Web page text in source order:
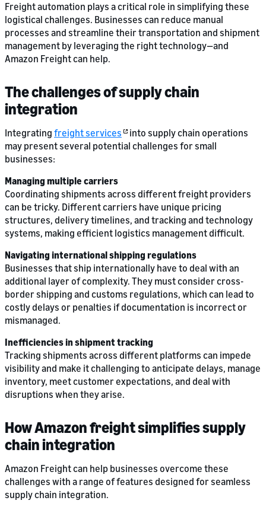
Freight automation plays a critical role in simplifying these
logistical challenges. Businesses can reduce manual
processes and streamline their transportation and shipment
management by leveraging the right technology—and
Amazon Freight can help.
The challenges of supply chain
integration
Integrating freight services
into supply chain operations
may present several potential challenges for small
businesses:
Managing multiple carriers
Coordinating shipments across different freight providers
can be tricky. Different carriers have unique pricing
structures, delivery timelines, and tracking and technology
systems, making efficient logistics management difficult.
Navigating international shipping regulations
Businesses that ship internationally have to deal with an
additional layer of complexity. They must consider cross-
border shipping and customs regulations, which can lead to
costly delays or penalties if documentation is incorrect or
mismanaged.
Inefficiencies in shipment tracking
Tracking shipments across different platforms can impede
visibility and make it challenging to anticipate delays, manage
inventory, meet customer expectations, and deal with
disruptions when they arise.
How Amazon freight simplifies supply
chain integration
Amazon Freight can help businesses overcome these
challenges with a range of features designed for seamless
supply chain integration.